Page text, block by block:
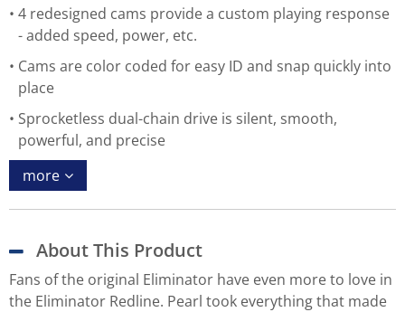
4 redesigned cams provide a custom playing response
- added speed, power, etc.
Cams are color coded for easy ID and snap quickly into
place
Sprocketless dual-chain drive is silent, smooth,
powerful, and precise
more
About This Product
Fans of the original Eliminator have even more to love in
the Eliminator Redline. Pearl took everything that made